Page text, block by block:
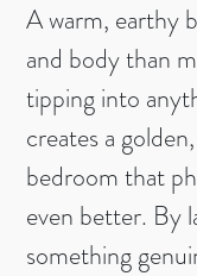
A warm, earthy
and body than
tipping into
creates a
bedroom that
even better. By
something